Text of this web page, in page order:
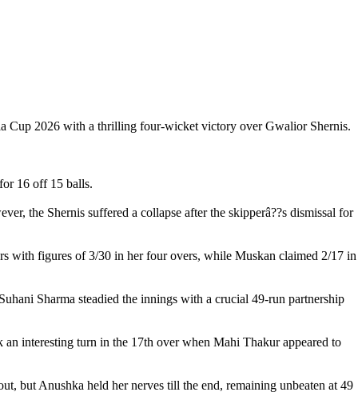
Cup 2026 with a thrilling four-wicket victory over Gwalior Shernis.
16 off 15 balls.
the Shernis suffered a collapse after the skipperâ??s dismissal for
with figures of 3/30 in her four overs, while Muskan claimed 2/17 in
Sharma steadied the innings with a crucial 49-run partnership
interesting turn in the 17th over when Mahi Thakur appeared to
but Anushka held her nerves till the end, remaining unbeaten at 49